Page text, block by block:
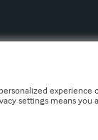
settings means you